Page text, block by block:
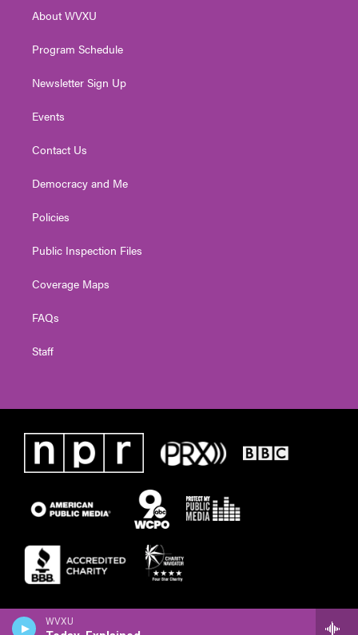
WVXU
a
About WVXU
Program Schedule
Newsletter Sign Up
Events
Contact Us
Democracy and Me
Policies
Public Inspection Files
Coverage Maps
FAQs
Staff